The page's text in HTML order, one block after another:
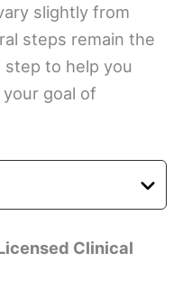
slightly from
steps remain the
step to help you
goal of
Clinical